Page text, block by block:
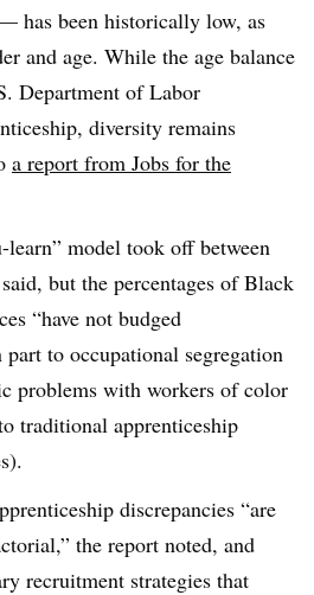
has been historically low, as
and age. While the age balance
Department of Labor
diversity remains
a report from Jobs for the
model took off between
but the percentages of Black
“have not budged
to occupational segregation
problems with workers of color
traditional apprenticeship
discrepancies “are
the report noted, and
recruitment strategies that